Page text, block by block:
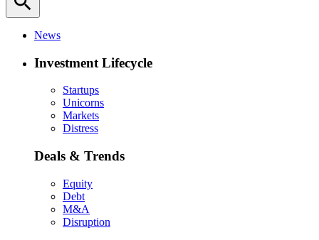
News
Investment Lifecycle
Startups
Unicorns
Markets
Distress
Deals & Trends
Equity
Debt
M&A
Disruption